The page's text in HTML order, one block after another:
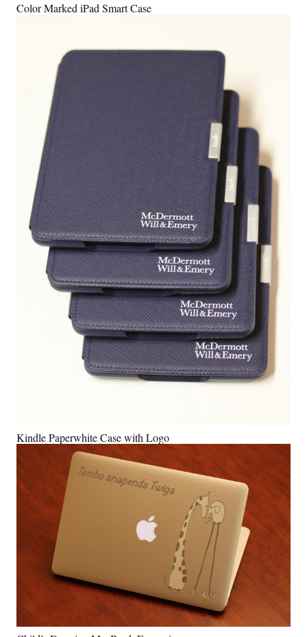
Color Marked iPad Smart Case
Kindle Paperwhite Case with Logo